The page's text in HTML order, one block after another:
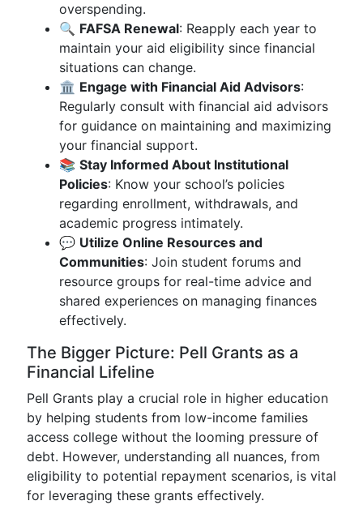
overspending.
🔍 FAFSA Renewal: Reapply each year to
maintain your aid eligibility since financial
situations can change.
🏛️ Engage with Financial Aid Advisors:
Regularly consult with financial aid advisors
for guidance on maintaining and maximizing
your financial support.
📚 Stay Informed About Institutional
Policies: Know your school’s policies
regarding enrollment, withdrawals, and
academic progress intimately.
💬 Utilize Online Resources and
Communities: Join student forums and
resource groups for real-time advice and
shared experiences on managing finances
effectively.
The Bigger Picture: Pell Grants as a
Financial Lifeline
Pell Grants play a crucial role in higher education
by helping students from low-income families
access college without the looming pressure of
debt. However, understanding all nuances, from
eligibility to potential repayment scenarios, is vital
for leveraging these grants effectively.